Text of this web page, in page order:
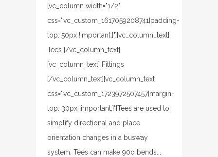
[vc_column width="1/2"
css=".vc_custom_1617059208741{padding-
top: 50px !important;}"][vc_column_text]
Tees [/vc_column_text]
[vc_column_text] Fittings
[/vc_column_text][vc_column_text
css=".vc_custom_1723972507457{margin-
top: 30px !important;}"]Tees are used to
simplify directional and place
orientation changes in a busway
system. Tees can make 90o bends...